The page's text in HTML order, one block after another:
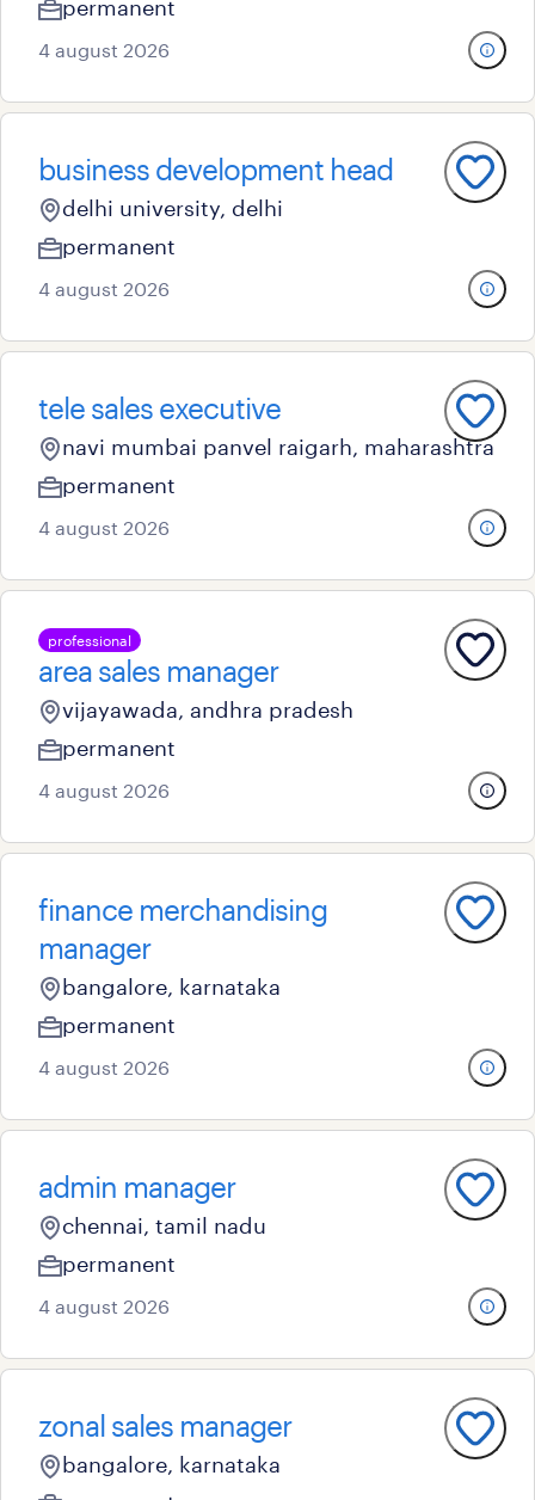
permanent
4 august 2026
business development head
delhi university, delhi
permanent
4 august 2026
tele sales executive
navi mumbai panvel raigarh, maharashtra
permanent
4 august 2026
professional
area sales manager
vijayawada, andhra pradesh
permanent
4 august 2026
finance merchandising
manager
bangalore, karnataka
permanent
4 august 2026
admin manager
chennai, tamil nadu
permanent
4 august 2026
zonal sales manager
bangalore, karnataka